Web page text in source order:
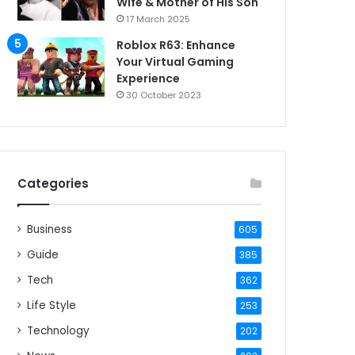
17 March 2025
Roblox R63: Enhance
Your Virtual Gaming
Experience
30 October 2023
Categories
Business 605
Guide 385
Tech 362
Life Style 253
Technology 202